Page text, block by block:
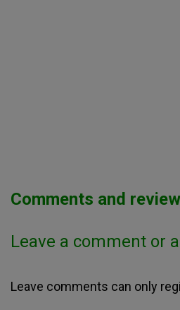
Comments and
Leave a comment or
Leave comments can only